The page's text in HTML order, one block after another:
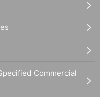
Commercial